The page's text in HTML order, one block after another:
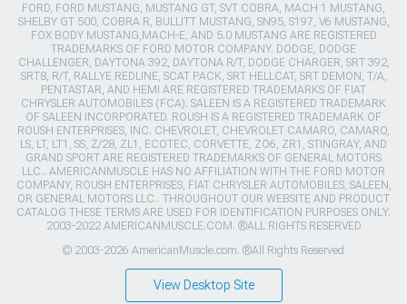
FORD, FORD MUSTANG, MUSTANG GT, SVT COBRA, MACH 1 MUSTANG,
SHELBY GT 500, COBRA R, BULLITT MUSTANG, SN95, S197, V6 MUSTANG,
FOX BODY MUSTANG,MACH-E, AND 5.0 MUSTANG ARE REGISTERED
TRADEMARKS OF FORD MOTOR COMPANY. DODGE, DODGE
CHALLENGER, DAYTONA 392, DAYTONA R/T, DODGE CHARGER, SRT 392,
SRT8, R/T, RALLYE REDLINE, SCAT PACK, SRT HELLCAT, SRT DEMON, T/A,
PENTASTAR, AND HEMI ARE REGISTERED TRADEMARKS OF FIAT
CHRYSLER AUTOMOBILES (FCA). SALEEN IS A REGISTERED TRADEMARK
OF SALEEN INCORPORATED. ROUSH IS A REGISTERED TRADEMARK OF
ROUSH ENTERPRISES, INC. CHEVROLET, CHEVROLET CAMARO, CAMARO,
LS, LT, LT1, SS, Z/28, ZL1, ECOTEC, CORVETTE, ZO6, ZR1, STINGRAY, AND
GRAND SPORT ARE REGISTERED TRADEMARKS OF GENERAL MOTORS
LLC.. AMERICANMUSCLE HAS NO AFFILIATION WITH THE FORD MOTOR
COMPANY, ROUSH ENTERPRISES, FIAT CHRYSLER AUTOMOBILES, SALEEN,
OR GENERAL MOTORS LLC.. THROUGHOUT OUR WEBSITE AND PRODUCT
CATALOG THESE TERMS ARE USED FOR IDENTIFICATION PURPOSES ONLY.
2003-2022 AMERICANMUSCLE.COM. ®ALL RIGHTS RESERVED
© 2003-2026 AmericanMuscle.com. ®All Rights Reserved
View Desktop Site